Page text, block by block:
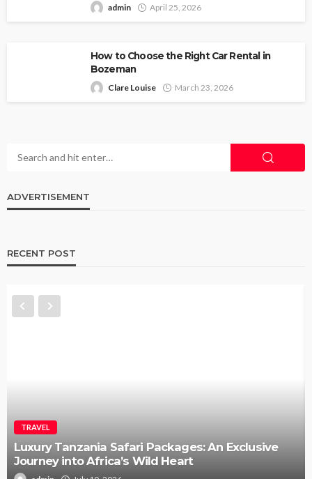
admin April 25, 2026
How to Choose the Right Car Rental in
Bozeman
Clare Louise March 23, 2026
ADVERTISEMENT
RECENT POST
How to Elope in Gatlinburg Without the Stress